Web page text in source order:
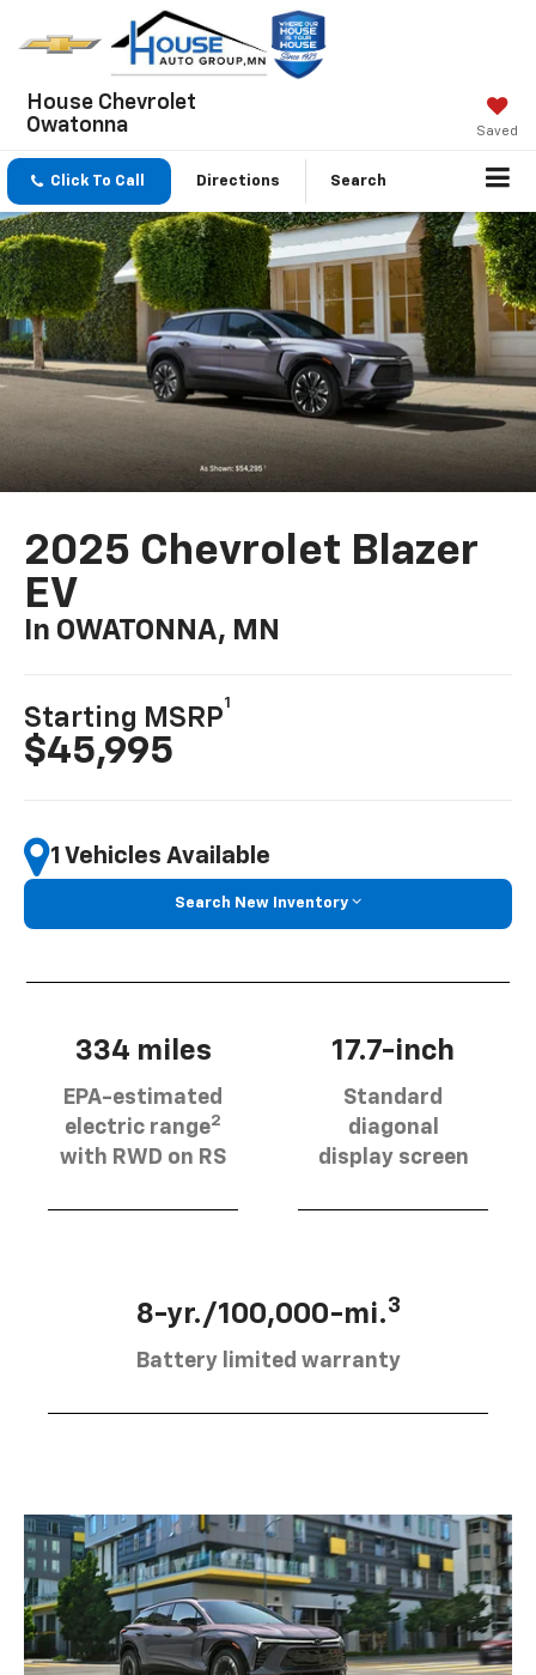
House Chevrolet
Owatonna
Saved
Click To Call Directions Search
2025 Chevrolet Blazer
EV
In OWATONNA, MN
Starting MSRP
1
$45,995
1 Vehicles Available
Search New Inventory
334 miles
EPA-estimated
electric range2
with RWD on RS
17.7-inch
Standard
diagonal
display screen
8-yr./100,000-mi.3
Battery limited warranty